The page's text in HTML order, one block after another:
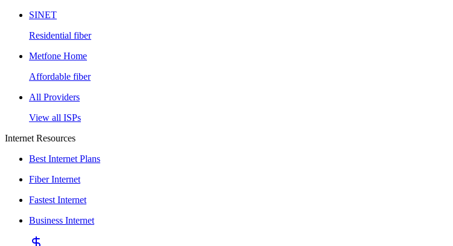
SINET
Residential fiber
Metfone Home
Affordable fiber
All Providers
View all ISPs
Internet Resources
Best Internet Plans
Fiber Internet
Fastest Internet
Business Internet